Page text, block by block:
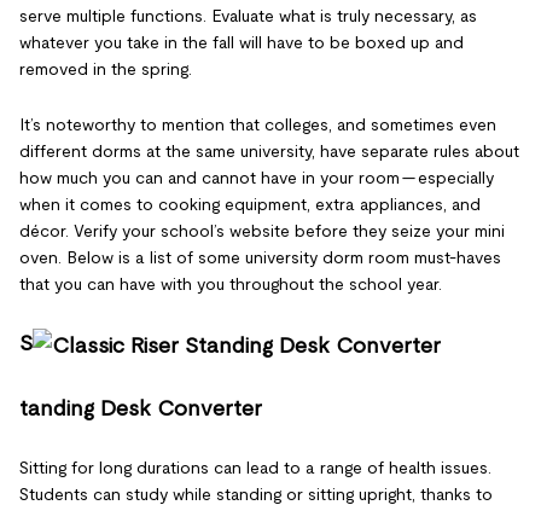
serve multiple functions. Evaluate what is truly necessary, as
whatever you take in the fall will have to be boxed up and
removed in the spring.
It’s noteworthy to mention that colleges, and sometimes even
different dorms at the same university, have separate rules about
how much you can and cannot have in your room — especially
when it comes to cooking equipment, extra appliances, and
décor. Verify your school’s website before they seize your mini
oven. Below is a list of some university dorm room must-haves
that you can have with you throughout the school year.
S
tanding Desk Converter
Sitting for long durations can lead to a range of health issues.
Students can study while standing or sitting upright, thanks to